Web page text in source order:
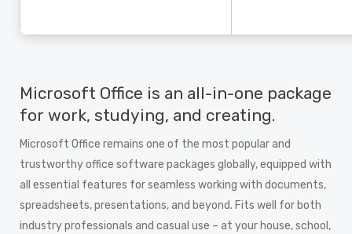
Microsoft Office is an all-in-one package
for work, studying, and creating.
Microsoft Office remains one of the most popular and
trustworthy office software packages globally, equipped with
all essential features for seamless working with documents,
spreadsheets, presentations, and beyond. Fits well for both
industry professionals and casual use – at your house, school,